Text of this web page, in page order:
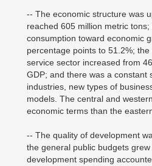
-- The economic structure was
reached 605 million metric
consumption toward economic
percentage points to 51.2%;
service sector increased from
GDP; and there was a constant
industries, new types of
models. The central and
economic terms than the
-- The quality of development
the general public budgets
development spending